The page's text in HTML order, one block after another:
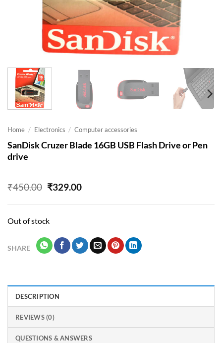
Home / Electronics / Computer accessories
SanDisk Cruzer Blade 16GB USB Flash Drive or Pen
drive
₹450.00 Original
was:
₹329.00Current
is:
Out of stock
SHARE
DESCRIPTION
REVIEWS (0)
QUESTIONS & ANSWERS